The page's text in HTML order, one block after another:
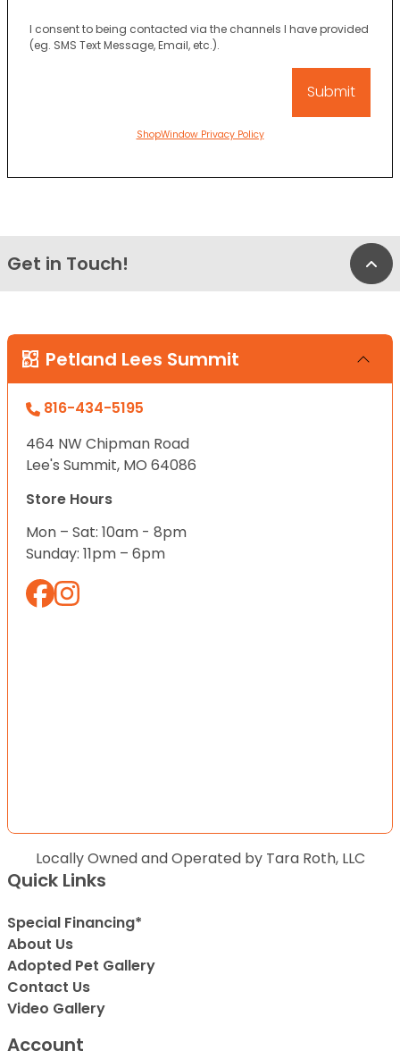
I consent to being contacted via the channels I have provided
(eg. SMS Text Message, Email, etc.).
ShopWindow Privacy Policy
Get in Touch!
Petland Lees Summit
816-434-5195
464 NW Chipman Road
Lee's Summit, MO 64086
Store Hours
Mon – Sat: 10am - 8pm
Sunday: 11pm – 6pm
Locally Owned and Operated by Tara Roth, LLC
Quick Links
Special Financing*
About Us
Adopted Pet Gallery
Contact Us
Video Gallery
Account